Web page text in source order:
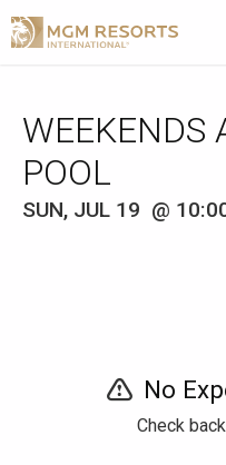
WEEKENDS
POOL
SUN, JUL 19
No
Check